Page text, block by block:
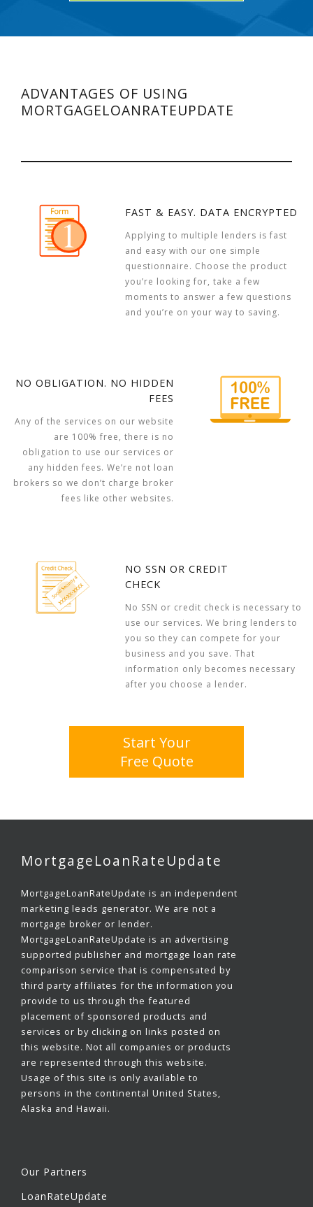
ADVANTAGES OF USING
MORTGAGELOANRATEUPDATE
FAST & EASY. DATA ENCRYPTED
Applying to multiple lenders is fast
and easy with our one simple
questionnaire. Choose the product
you’re looking for, take a few
moments to answer a few questions
and you’re on your way to saving.
NO OBLIGATION. NO HIDDEN
FEES
Any of the services on our website
are 100% free, there is no
obligation to use our services or
any hidden fees. We’re not loan
brokers so we don’t charge broker
fees like other websites.
NO SSN OR CREDIT
CHECK
No SSN or credit check is necessary to
use our services. We bring lenders to
you so they can compete for your
business and you save. That
information only becomes necessary
after you choose a lender.
Start Your
Free Quote
MortgageLoanRateUpdate
MortgageLoanRateUpdate is an independent
marketing leads generator. We are not a
mortgage broker or lender.
MortgageLoanRateUpdate is an advertising
supported publisher and mortgage loan rate
comparison service that is compensated by
third party affiliates for the information you
provide to us through the featured
placement of sponsored products and
services or by clicking on links posted on
this website. Not all companies or products
are represented through this website.
Usage of this site is only available to
persons in the continental United States,
Alaska and Hawaii.
Our Partners
LoanRateUpdate